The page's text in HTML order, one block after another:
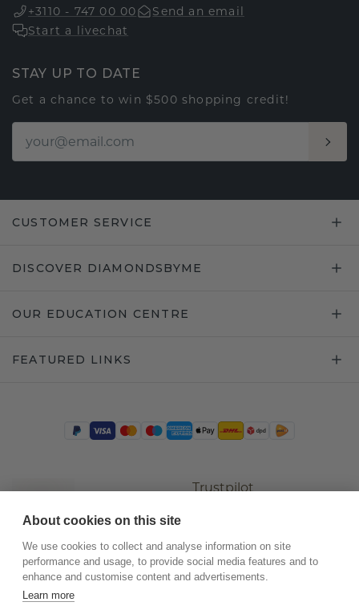
+3110 - 747 00 00
Send an email
Start a livechat
STAY UP TO DATE
Get a chance to win $500 shopping credit!
CUSTOMER SERVICE
DISCOVER DIAMONDSBYME
OUR EDUCATION CENTRE
FEATURED LINKS
Trustpilot
About cookies on this site
We use cookies to collect and analyse information on site
performance and usage, to provide social media features and to
enhance and customise content and advertisements.
Learn more